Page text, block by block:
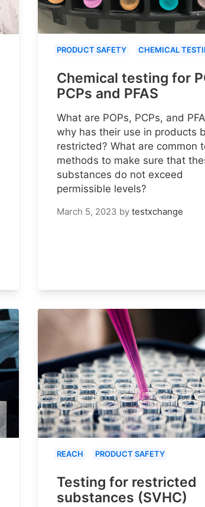
PRODUCT SAFETY CHEMICAL
Chemical testing for
PCPs and PFAS
What are POPs, PCPs, and
why has their use in products
restricted? What are common
methods to make sure that
substances do not exceed
permissible levels?
March 5, 2023 by testxchange
REACH PRODUCT SAFETY
Testing for restricted
substances (SVHC)